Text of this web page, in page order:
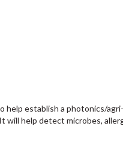
help establish a photonics/
help detect microbes,